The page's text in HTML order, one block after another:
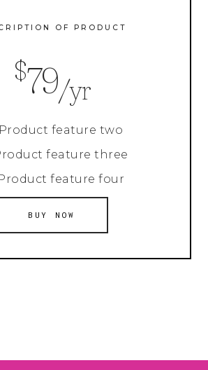
OF PRODUCT
$79/yr
Product feature two
feature three
feature four
BUY NOW